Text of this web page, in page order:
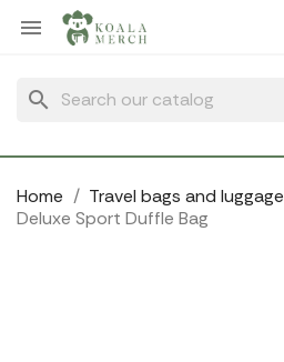

search
Home Travel bags and luggage
Deluxe Sport Duffle Bag
Cookies management panel